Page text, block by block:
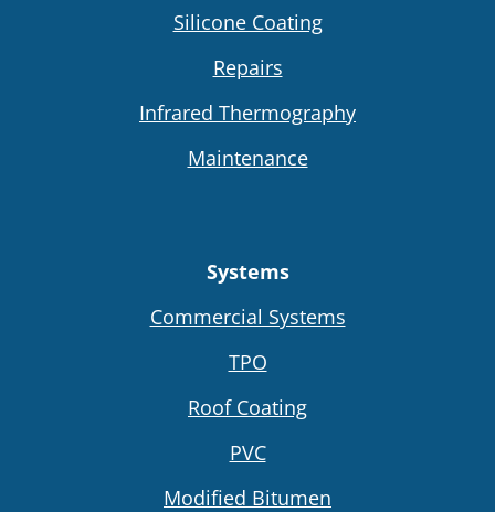
Silicone Coating
Repairs
Infrared Thermography
Maintenance
Systems
Commercial Systems
TPO
Roof Coating
PVC
Modified Bitumen